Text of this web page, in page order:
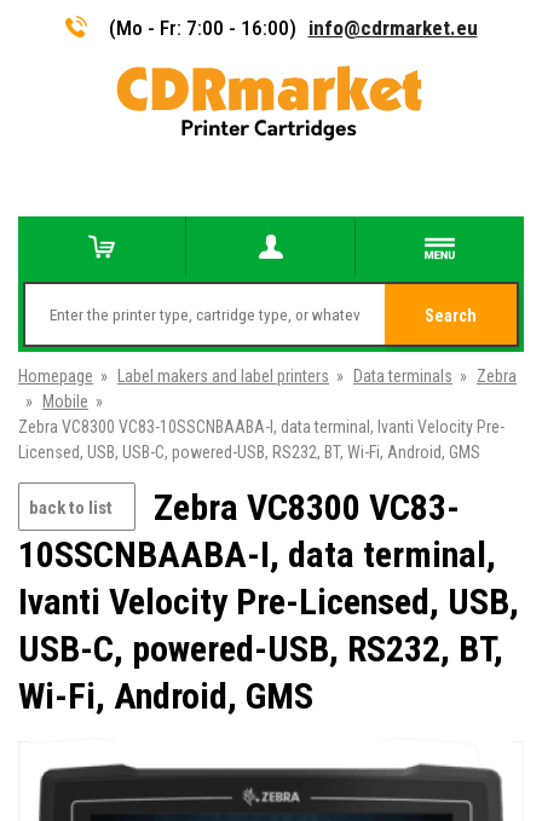
(Mo - Fr: 7:00 - 16:00) info@cdrmarket.eu
Search
Homepage » Label makers and label printers » Data terminals » Zebra
»
Mobile »
Zebra VC8300 VC83-10SSCNBAABA-I, data terminal, Ivanti Velocity Pre-
Licensed, USB, USB-C, powered-USB, RS232, BT, Wi-Fi, Android, GMS
back to list
Zebra VC8300 VC83-
10SSCNBAABA-I, data terminal,
Ivanti Velocity Pre-Licensed, USB,
USB-C, powered-USB, RS232, BT,
Wi-Fi, Android, GMS